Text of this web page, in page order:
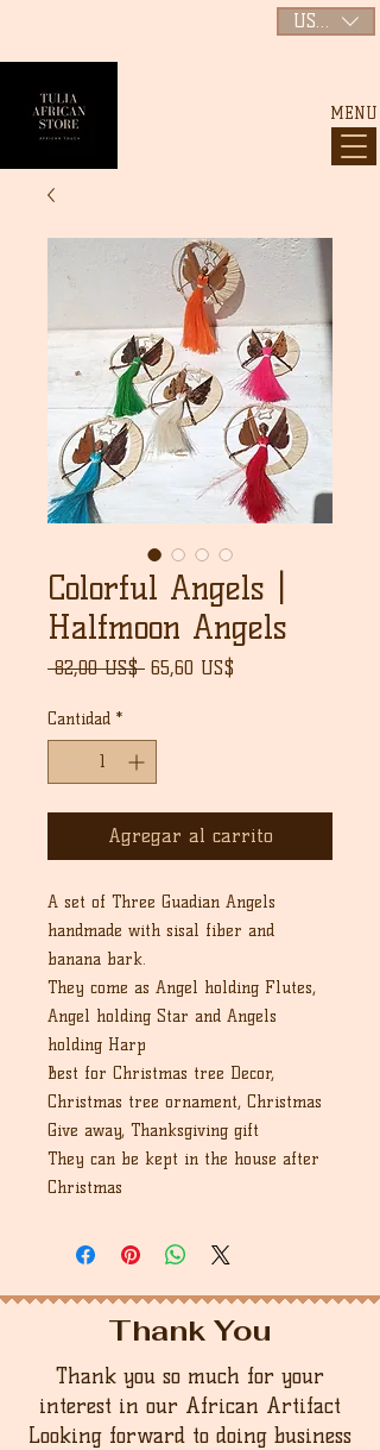
MENU
USD ($)
Colorful Angels |
Halfmoon Angels
82,00 US$ Precio
65,60 US$
Cantidad *
Agregar al carrito
A set of Three Guadian Angels
handmade with sisal fiber and
banana bark.
They come as Angel holding Flutes,
Angel holding Star and Angels
holding Harp
Best for Christmas tree Decor,
Christmas tree ornament, Christmas
Give away, Thanksgiving gift
They can be kept in the house after
Christmas
Thank You
Thank you so much for your
interest in our African Artifact
Looking forward to doing business